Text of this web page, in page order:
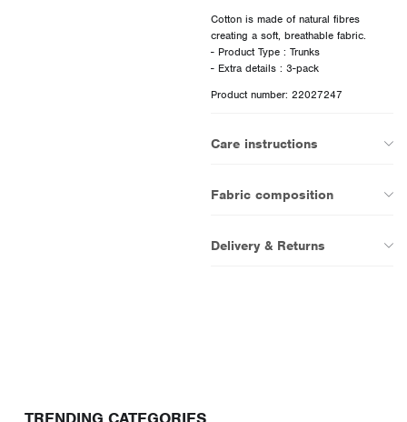
Cotton is made of natural fibres
creating a soft, breathable fabric.
- Product Type : Trunks
- Extra details : 3-pack
Product number: 22027247
Care instructions
Fabric composition
Delivery & Returns